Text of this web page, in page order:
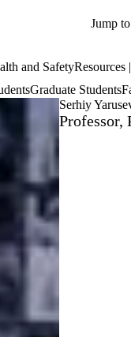
Jump to
and SafetyResources
Graduate Students
Serhiy
Professor,